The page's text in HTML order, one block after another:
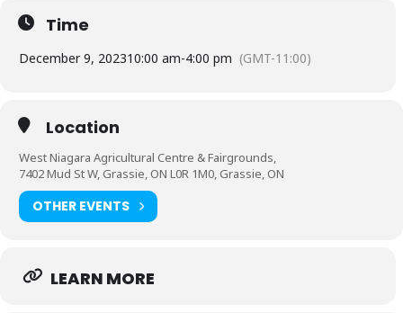
Time
December 9, 202310:00 am-4:00 pm (GMT-11:00)
Location
West Niagara Agricultural Centre & Fairgrounds,
7402 Mud St W, Grassie, ON L0R 1M0, Grassie, ON
OTHER EVENTS
LEARN MORE